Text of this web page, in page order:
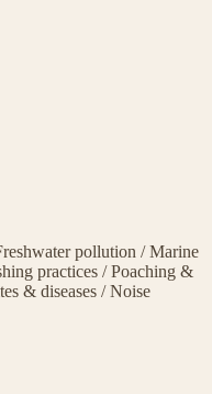
pollution /Marine
practices /Poaching &
& diseases /Noise